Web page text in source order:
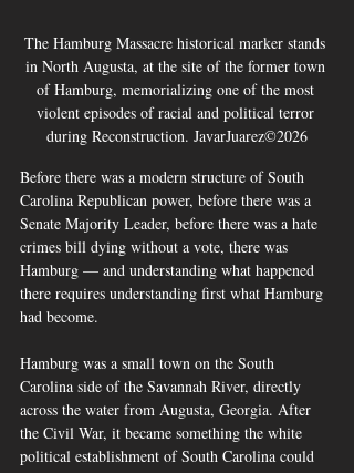
The Hamburg Massacre historical marker stands
in North Augusta, at the site of the former town
of Hamburg, memorializing one of the most
violent episodes of racial and political terror
during Reconstruction. JavarJuarez©2026
Before there was a modern structure of South
Carolina Republican power, before there was a
Senate Majority Leader, before there was a hate
crimes bill dying without a vote, there was
Hamburg — and understanding what happened
there requires understanding first what Hamburg
had become.
Hamburg was a small town on the South
Carolina side of the Savannah River, directly
across the water from Augusta, Georgia. After
the Civil War, it became something the white
political establishment of South Carolina could